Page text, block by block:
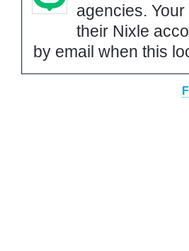
agencies.
their Nixle
by email when this